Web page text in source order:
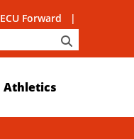
ECU Forward
Athletics